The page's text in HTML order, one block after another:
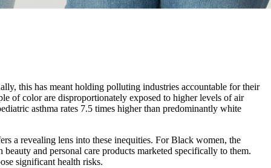
this has meant holding polluting industries accountable for their
of color are disproportionately exposed to higher levels of air
asthma rates 7.5 times higher than predominantly white
a revealing lens into these inequities. For Black women, the
and personal care products marketed specifically to them.
significant health risks.